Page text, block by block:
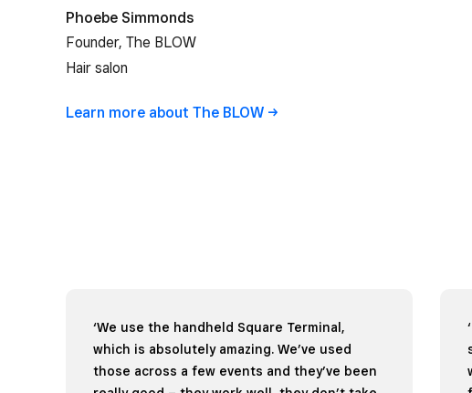
Phoebe Simmonds
Founder, The BLOW
Hair salon
Learn more about The BLOW
‘We use the handheld Square Terminal,
which is absolutely amazing. We’ve used
those across a few events and they’ve been